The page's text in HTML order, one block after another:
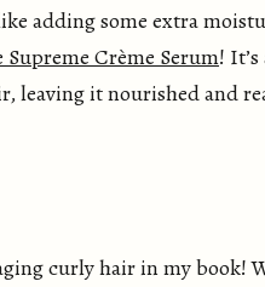
adding some extra
Supreme Crème Serum!
leaving it nourished and
curly hair in my book!